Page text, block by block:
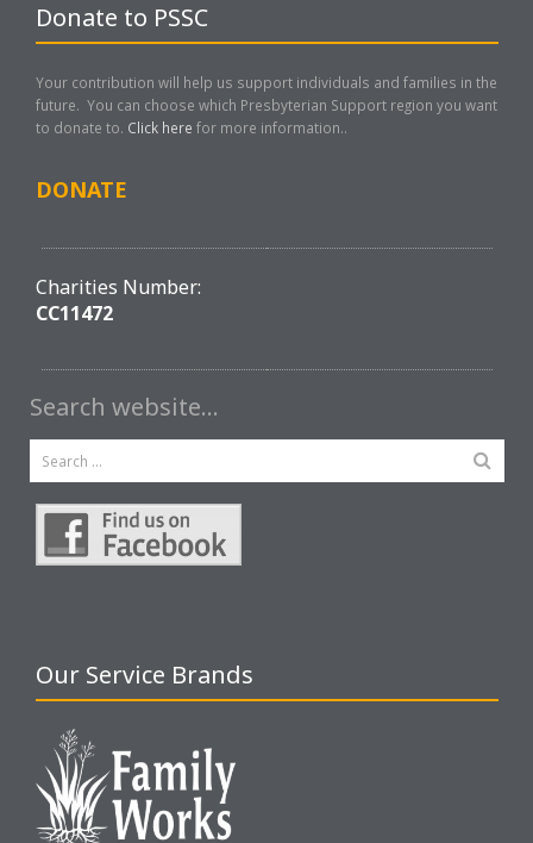
Donate to PSSC
Your contribution will help us support individuals and families in the
future. You can choose which Presbyterian Support region you want
to donate to. Click here for more information..
DONATE
Charities Number:
CC11472
Search website…
Our Service Brands